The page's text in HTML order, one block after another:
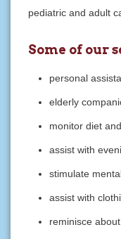
pediatric and adult
Some of our
personal
elderly
monitor diet
assist with
stimulate
assist with
reminisce